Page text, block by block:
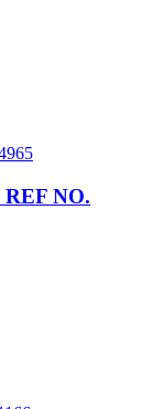
REF NO.